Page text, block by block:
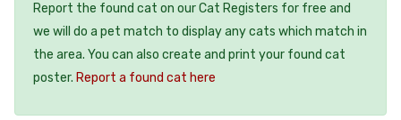
Report the found cat on our Cat Registers for free and
we will do a pet match to display any cats which match in
the area. You can also create and print your found cat
poster. Report a found cat here